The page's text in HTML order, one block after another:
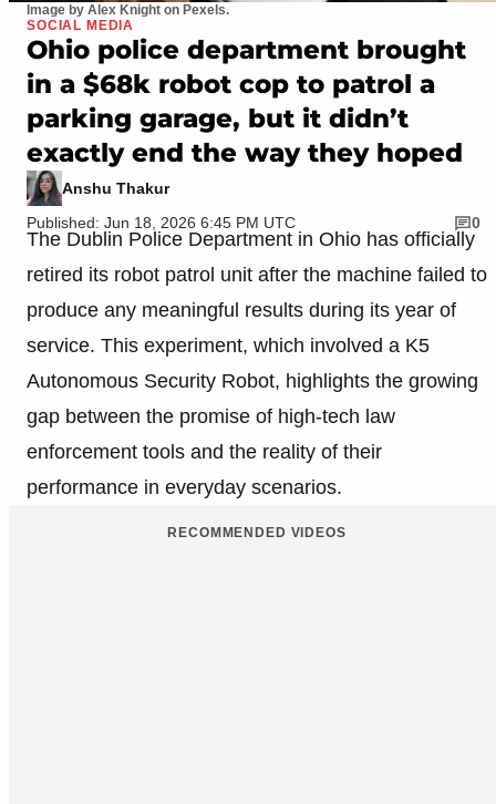
Image by Alex Knight on Pexels.
SOCIAL MEDIA
Ohio police department brought
in a $68k robot cop to patrol a
parking garage, but it didn’t
exactly end the way they hoped
Anshu Thakur
Published: Jun 18, 2026 6:45 PM UTC
0
The Dublin Police Department in Ohio has officially
retired its robot patrol unit after the machine failed to
produce any meaningful results during its year of
service. This experiment, which involved a K5
Autonomous Security Robot, highlights the growing
gap between the promise of high-tech law
enforcement tools and the reality of their
performance in everyday scenarios.
RECOMMENDED VIDEOS